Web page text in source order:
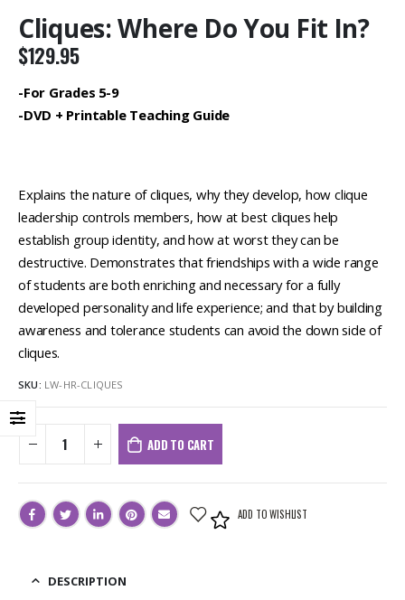
Cliques: Where Do You Fit In?
$129.95
-For Grades 5-9
-DVD + Printable Teaching Guide
Explains the nature of cliques, why they develop, how clique
leadership controls members, how at best cliques help
establish group identity, and how at worst they can be
destructive. Demonstrates that friendships with a wide range
of students are both enriching and necessary for a fully
developed personality and life experience; and that by building
awareness and tolerance students can avoid the down side of
cliques.
SKU: LW-HR-CLIQUES
ADD TO CART
ADD TO WISHLIST
DESCRIPTION